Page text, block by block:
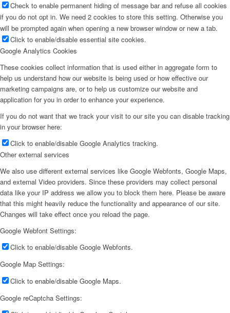
Check to enable permanent hiding of message bar and refuse all cookies
if you do not opt in. We need 2 cookies to store this setting. Otherwise you
will be prompted again when opening a new browser window or new a tab.
Click to enable/disable essential site cookies.
Google Analytics Cookies
These cookies collect information that is used either in aggregate form to
help us understand how our website is being used or how effective our
marketing campaigns are, or to help us customize our website and
application for you in order to enhance your experience.
If you do not want that we track your visit to our site you can disable tracking
in your browser here:
Click to enable/disable Google Analytics tracking.
Other external services
We also use different external services like Google Webfonts, Google Maps,
and external Video providers. Since these providers may collect personal
data like your IP address we allow you to block them here. Please be aware
that this might heavily reduce the functionality and appearance of our site.
Changes will take effect once you reload the page.
Google Webfont Settings:
Click to enable/disable Google Webfonts.
Google Map Settings:
Click to enable/disable Google Maps.
Google reCaptcha Settings: